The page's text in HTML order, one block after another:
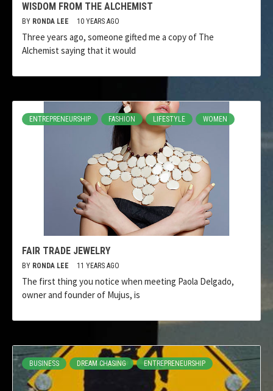
WISDOM FROM THE ALCHEMIST
BY RONDA LEE 10 YEARS AGO
Three years ago, someone gifted me a copy of The
Alchemist saying that it would
ENTREPRENEURSHIP FASHION LIFESTYLE WOMEN
FAIR TRADE JEWELRY
BY RONDA LEE 11 YEARS AGO
The first thing you notice when meeting Paola Delgado,
owner and founder of Mujus, is
BUSINESS DREAM CHASING ENTREPRENEURSHIP